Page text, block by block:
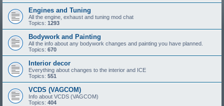
Engines and Tuning
All the engine, exhaust and tuning mod chat
Topics: 1293
Bodywork and Painting
All the info about any bodywork changes and painting you have planned.
Topics: 670
Interior decor
Everything about changes to the interior and ICE
Topics: 551
VCDS (VAGCOM)
Info about VCDS (VAGCOM)
Topics: 404